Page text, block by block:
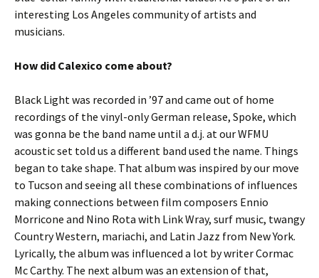
interesting Los Angeles community of artists and
musicians.
How did Calexico come about?
Black Light was recorded in ’97 and came out of home
recordings of the vinyl-only German release, Spoke, which
was gonna be the band name until a d.j. at our WFMU
acoustic set told us a different band used the name. Things
began to take shape. That album was inspired by our move
to Tucson and seeing all these combinations of influences
making connections between film composers Ennio
Morricone and Nino Rota with Link Wray, surf music, twangy
Country Western, mariachi, and Latin Jazz from New York.
Lyrically, the album was influenced a lot by writer Cormac
Mc Carthy. The next album was an extension of that,